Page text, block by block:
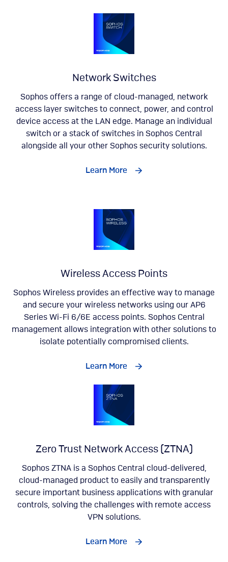
Network Switches
Sophos offers a range of cloud-managed, network
access layer switches to connect, power, and control
device access at the LAN edge. Manage an individual
switch or a stack of switches in Sophos Central
alongside all your other Sophos security solutions.
Learn More
Wireless Access Points
Sophos Wireless provides an effective way to manage
and secure your wireless networks using our AP6
Series Wi-Fi 6/6E access points. Sophos Central
management allows integration with other solutions to
isolate potentially compromised clients.
Learn More
Zero Trust Network Access (ZTNA)
Sophos ZTNA is a Sophos Central cloud-delivered,
cloud-managed product to easily and transparently
secure important business applications with granular
controls, solving the challenges with remote access
VPN solutions.
Learn More